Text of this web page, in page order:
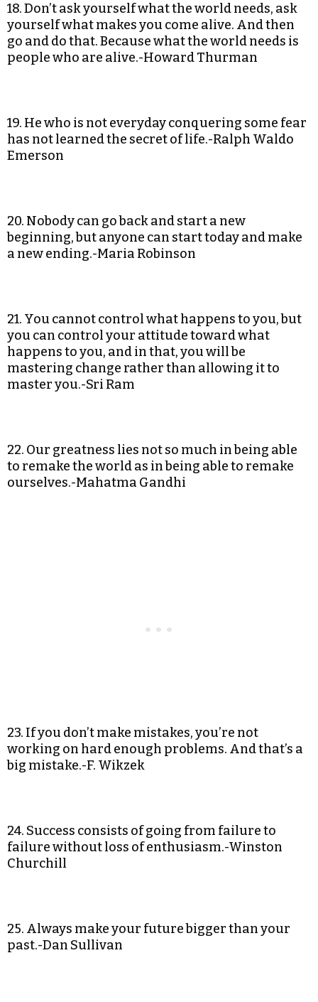
18. Don’t ask yourself what the world needs, ask
yourself what makes you come alive. And then
go and do that. Because what the world needs is
people who are alive.-Howard Thurman
19. He who is not everyday conquering some fear
has not learned the secret of life.-Ralph Waldo
Emerson
20. Nobody can go back and start a new
beginning, but anyone can start today and make
a new ending.-Maria Robinson
21. You cannot control what happens to you, but
you can control your attitude toward what
happens to you, and in that, you will be
mastering change rather than allowing it to
master you.-Sri Ram
22. Our greatness lies not so much in being able
to remake the world as in being able to remake
ourselves.-Mahatma Gandhi
23. If you don’t make mistakes, you’re not
working on hard enough problems. And that’s a
big mistake.-F. Wikzek
24. Success consists of going from failure to
failure without loss of enthusiasm.-Winston
Churchill
25. Always make your future bigger than your
past.-Dan Sullivan